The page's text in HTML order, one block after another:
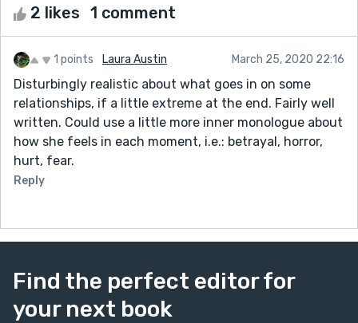
2 likes 1 comment
1 points Laura Austin March 25, 2020 22:16
Disturbingly realistic about what goes in on some
relationships, if a little extreme at the end. Fairly well
written. Could use a little more inner monologue about
how she feels in each moment, i.e.: betrayal, horror,
hurt, fear.
Reply
Find the perfect editor for
your next book